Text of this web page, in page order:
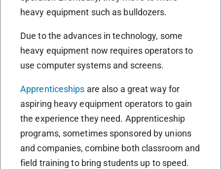
heavy equipment such as bulldozers.
Due to the advances in technology, some
heavy equipment now requires operators to
use computer systems and screens.
Apprenticeships are also a great way for
aspiring heavy equipment operators to gain
the experience they need. Apprenticeship
programs, sometimes sponsored by unions
and companies, combine both classroom and
field training to bring students up to speed.